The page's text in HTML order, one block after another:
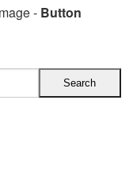
- Button